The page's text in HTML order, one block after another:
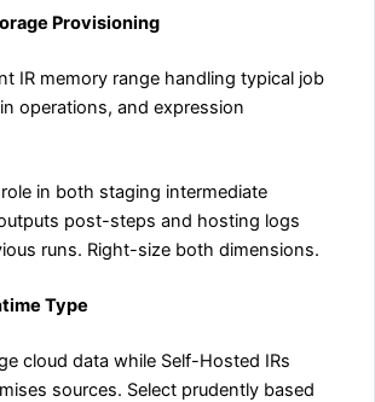
Provisioning
IR memory range handling typical job
operations, and expression
in both staging intermediate
post-steps and hosting logs
runs. Right-size both dimensions.
Type
cloud data while Self-Hosted IRs
sources. Select prudently based